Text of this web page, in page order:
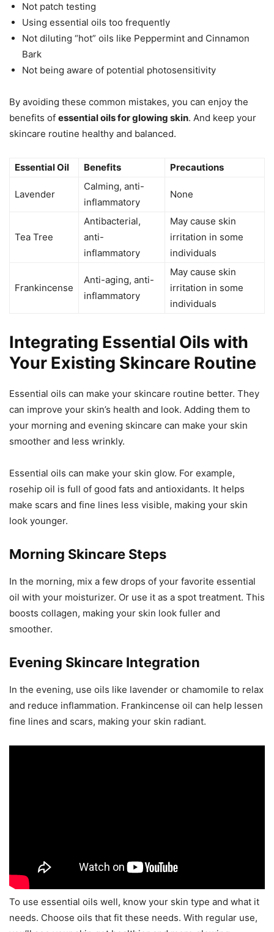
Not patch testing
Using essential oils too frequently
Not diluting “hot” oils like Peppermint and Cinnamon
Bark
Not being aware of potential photosensitivity
By avoiding these common mistakes, you can enjoy the
benefits of essential oils for glowing skin. And keep your
skincare routine healthy and balanced.
Essential Oil Benefits Precautions
Lavender
Calming, anti-
inflammatory
None
Tea Tree
Antibacterial,
anti-
inflammatory
May cause skin
irritation in some
individuals
Frankincense
Anti-aging, anti-
inflammatory
May cause skin
irritation in some
individuals
Integrating Essential Oils with
Your Existing Skincare Routine
Essential oils can make your skincare routine better. They
can improve your skin’s health and look. Adding them to
your morning and evening skincare can make your skin
smoother and less wrinkly.
Essential oils can make your skin glow. For example,
rosehip oil is full of good fats and antioxidants. It helps
make scars and fine lines less visible, making your skin
look younger.
Morning Skincare Steps
In the morning, mix a few drops of your favorite essential
oil with your moisturizer. Or use it as a spot treatment. This
boosts collagen, making your skin look fuller and
smoother.
Evening Skincare Integration
In the evening, use oils like lavender or chamomile to relax
and reduce inflammation. Frankincense oil can help lessen
fine lines and scars, making your skin radiant.
To use essential oils well, know your skin type and what it
needs. Choose oils that fit these needs. With regular use,